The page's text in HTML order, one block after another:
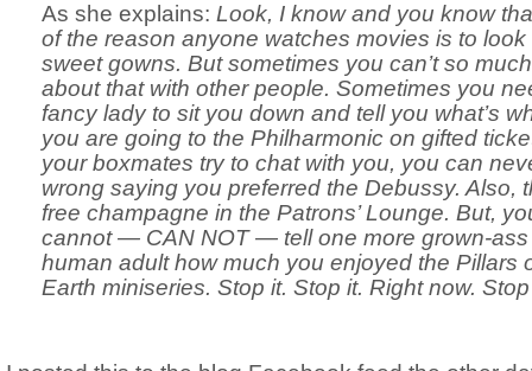
As she explains: Look, I know and you know
of the reason anyone watches movies is to look
sweet gowns. But sometimes you can’t so
about that with other people. Sometimes you
fancy lady to sit you down and tell you what’s
you are going to the Philharmonic on gifted
your boxmates try to chat with you, you can
wrong saying you preferred the Debussy. Also,
free champagne in the Patrons’ Lounge. But,
cannot — CAN NOT — tell one more grown-ass
human adult how much you enjoyed the Pillars
Earth miniseries. Stop it. Stop it. Right now.